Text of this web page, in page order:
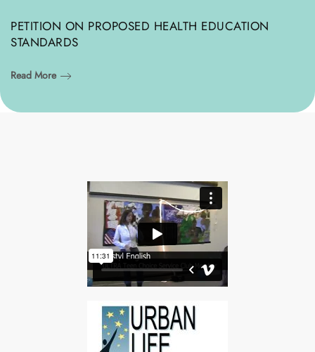
PETITION ON PROPOSED HEALTH EDUCATION
STANDARDS
Read More